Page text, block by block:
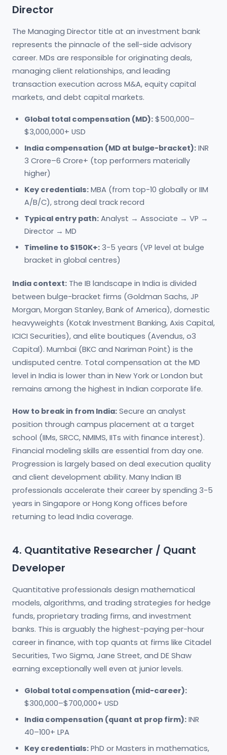
Director
The Managing Director title at an investment bank
represents the pinnacle of the sell-side advisory
career. MDs are responsible for originating deals,
managing client relationships, and leading
transaction execution across M&A, equity capital
markets, and debt capital markets.
Global total compensation (MD): $500,000–
$3,000,000+ USD
India compensation (MD at bulge-bracket): INR
3 Crore–6 Crore+ (top performers materially
higher)
Key credentials: MBA (from top-10 globally or IIM
A/B/C), strong deal track record
Typical entry path: Analyst → Associate → VP →
Director → MD
Timeline to $150K+: 3-5 years (VP level at bulge
bracket in global centres)
India context: The IB landscape in India is divided
between bulge-bracket firms (Goldman Sachs, JP
Morgan, Morgan Stanley, Bank of America), domestic
heavyweights (Kotak Investment Banking, Axis Capital,
ICICI Securities), and elite boutiques (Avendus, o3
Capital). Mumbai (BKC and Nariman Point) is the
undisputed centre. Total compensation at the MD
level in India is lower than in New York or London but
remains among the highest in Indian corporate life.
How to break in from India: Secure an analyst
position through campus placement at a target
school (IIMs, SRCC, NMIMS, IITs with finance interest).
Financial modeling skills are essential from day one.
Progression is largely based on deal execution quality
and client development ability. Many Indian IB
professionals accelerate their career by spending 3-5
years in Singapore or Hong Kong offices before
returning to lead India coverage.
4. Quantitative Researcher / Quant
Developer
Quantitative professionals design mathematical
models, algorithms, and trading strategies for hedge
funds, proprietary trading firms, and investment
banks. This is arguably the highest-paying per-hour
career in finance, with top quants at firms like Citadel
Securities, Two Sigma, Jane Street, and DE Shaw
earning exceptionally well even at junior levels.
Global total compensation (mid-career):
$300,000–$700,000+ USD
India compensation (quant at prop firm): INR
40–100+ LPA
Key credentials: PhD or Masters in mathematics,